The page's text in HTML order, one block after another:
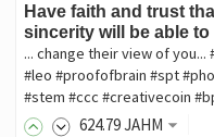
Have faith and trust
sincerity will be able to
... change their view of
#leo #proofofbrain #spt
#stem #ccc #creativecoin
624.79JAHM